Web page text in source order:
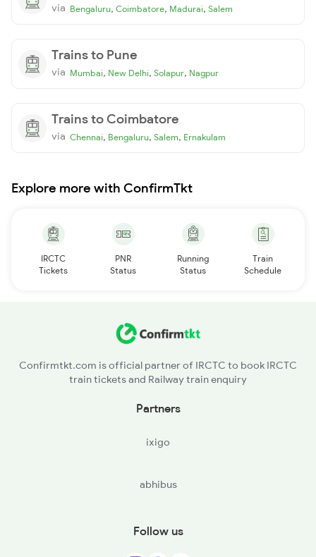
via Bengaluru, Coimbatore, Madurai, Salem
Trains to Pune
via Mumbai, New Delhi, Solapur, Nagpur
Trains to Coimbatore
via Chennai, Bengaluru, Salem, Ernakulam
Explore more with ConfirmTkt
IRCTC
Tickets
PNR
Status
Running
Status
Train
Schedule
Confirmtkt.com is official partner of IRCTC to book IRCTC
train tickets and Railway train enquiry
Partners
ixigo
abhibus
Follow us